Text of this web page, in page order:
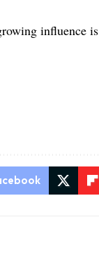
influence is